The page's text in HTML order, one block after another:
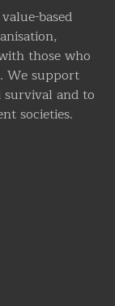
based
those who
We support
and to
societies.